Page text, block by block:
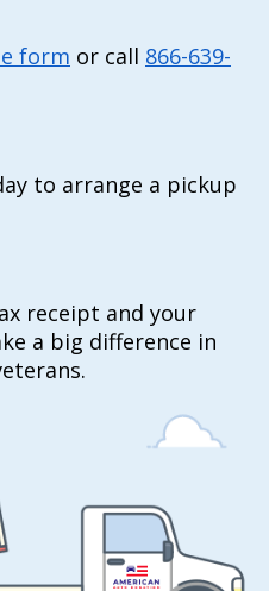
form or call 866-639-
to arrange a pickup
receipt and your
a big difference in